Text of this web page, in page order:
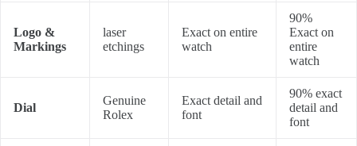
Logo &
Markings
laser
etchings
Exact on entire
watch
90%
Exact on
entire
watch
Dial
Genuine
Rolex
Exact detail and
font
90% exact
detail and
font